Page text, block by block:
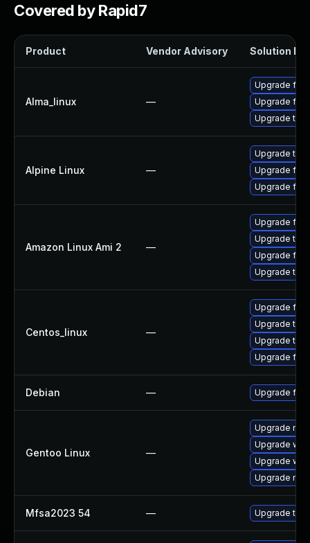
Covered by Rapid7
Product Vendor Advisory Solution File
Alma_linux —
Upgrade
Upgrade
Upgrade
Alpine Linux —
Upgrade
Upgrade
Upgrade
Amazon Linux Ami 2 —
Upgrade
Upgrade
Upgrade
Upgrade
Centos_linux —
Upgrade
Upgrade
Upgrade
Upgrade
Debian — Upgrade
Gentoo Linux —
Upgrade
Upgrade
Upgrade
Upgrade
Mfsa2023 54 — Upgrade to